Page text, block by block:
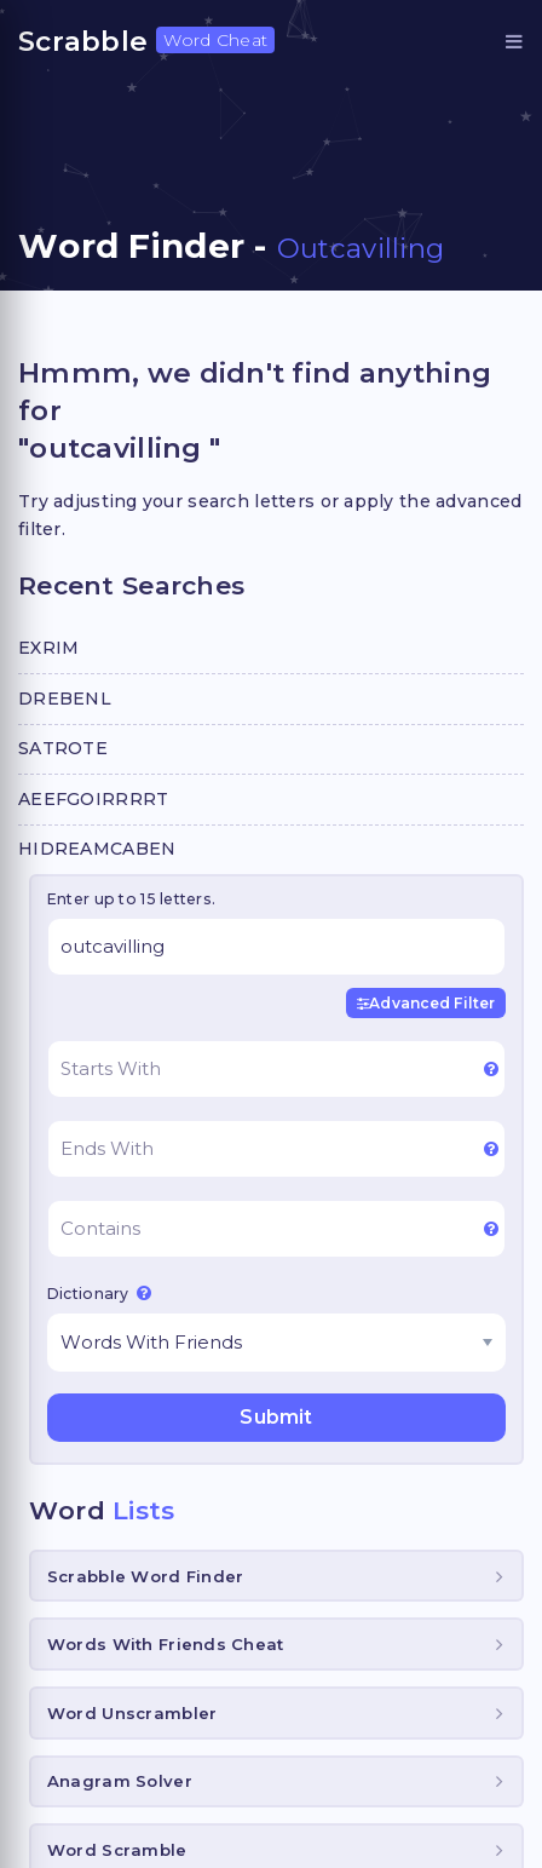
Scrabble Word Cheat
Word Finder - Outcavilling
Hmmm, we didn't find anything
for
"outcavilling "
Try adjusting your search letters or apply the advanced
filter.
Recent Searches
EXRIM
DREBENL
SATROTE
AEEFGOIRRRRT
HIDREAMCABEN
Enter up to 15 letters.
Advanced Filter
Dictionary
Word Lists
Scrabble Word Finder
Words With Friends Cheat
Word Unscrambler
Anagram Solver
Word Scramble